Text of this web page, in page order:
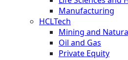
Manufacturing
HCLTech
Mining and
Oil and Gas
Private Equity